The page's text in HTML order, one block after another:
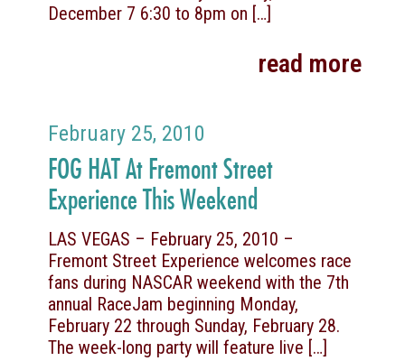
December 7 6:30 to 8pm on […]
read more
February 25, 2010
FOG HAT At Fremont Street
Experience This Weekend
LAS VEGAS – February 25, 2010 –
Fremont Street Experience welcomes race
fans during NASCAR weekend with the 7th
annual RaceJam beginning Monday,
February 22 through Sunday, February 28.
The week-long party will feature live […]